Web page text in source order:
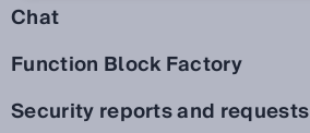
Chat
Function Block Factory
Security reports and requests